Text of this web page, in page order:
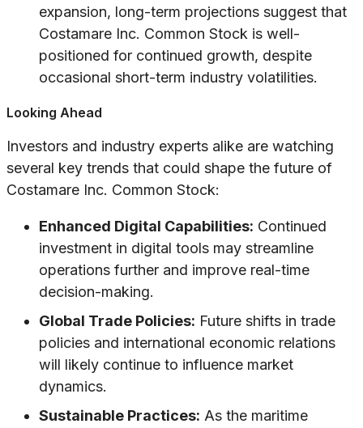
expansion, long-term projections suggest that
Costamare Inc. Common Stock is well-
positioned for continued growth, despite
occasional short-term industry volatilities.
Looking Ahead
Investors and industry experts alike are watching
several key trends that could shape the future of
Costamare Inc. Common Stock:
Enhanced Digital Capabilities: Continued
investment in digital tools may streamline
operations further and improve real-time
decision-making.
Global Trade Policies: Future shifts in trade
policies and international economic relations
will likely continue to influence market
dynamics.
Sustainable Practices: As the maritime